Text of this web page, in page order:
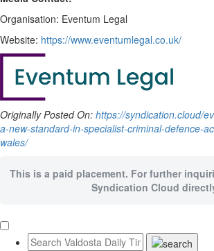
Organisation: Eventum Legal
Website: https://www.eventumlegal.co.uk/
Originally Posted On: https://syndication.cloud/
a-new-standard-in-specialist-criminal-defence-
wales/
This is a paid placement. For further
Syndication Cloud